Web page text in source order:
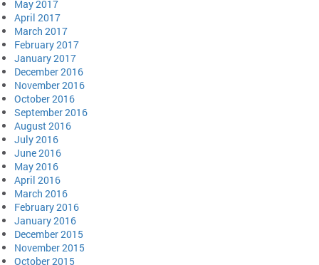
May 2017
April 2017
March 2017
February 2017
January 2017
December 2016
November 2016
October 2016
September 2016
August 2016
July 2016
June 2016
May 2016
April 2016
March 2016
February 2016
January 2016
December 2015
November 2015
October 2015